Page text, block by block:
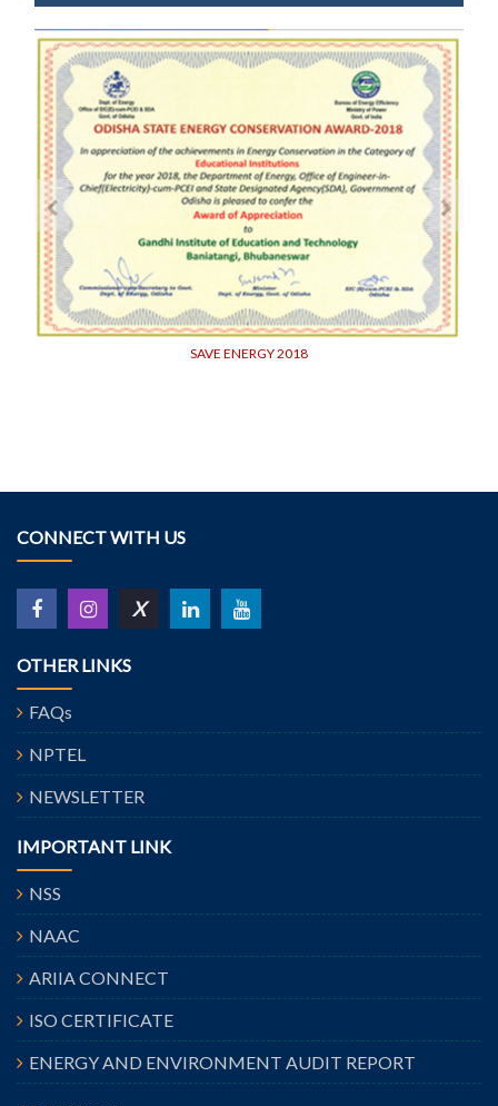
SAVE ENERGY 2018
CONNECT WITH US
X
OTHER LINKS
FAQs
NPTEL
NEWSLETTER
IMPORTANT LINK
NSS
NAAC
ARIIA CONNECT
ISO CERTIFICATE
ENERGY AND ENVIRONMENT AUDIT REPORT